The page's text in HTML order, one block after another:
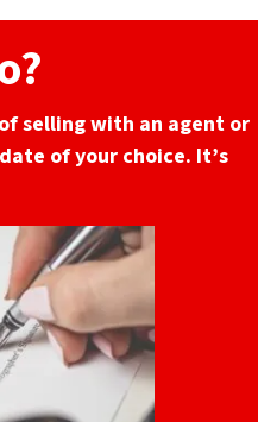
selling with an agent or
of your choice. It’s